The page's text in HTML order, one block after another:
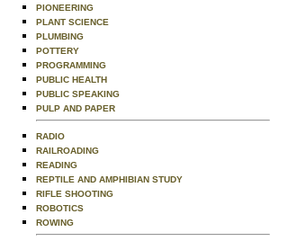
PIONEERING
PLANT SCIENCE
PLUMBING
POTTERY
PROGRAMMING
PUBLIC HEALTH
PUBLIC SPEAKING
PULP AND PAPER
RADIO
RAILROADING
READING
REPTILE AND AMPHIBIAN STUDY
RIFLE SHOOTING
ROBOTICS
ROWING